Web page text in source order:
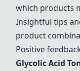
which products
Insightful tips
product
Positive
Glycolic Acid